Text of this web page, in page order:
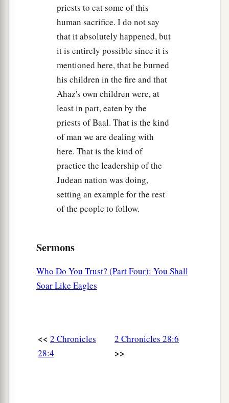
Then some of the heads of the children of
Ephraim, Azariah the son of Johanan, Berechiah
the son of Meshillemoth, Jehizkiah the son of
Shallum, and Amasa the son of Hadlai, stood up
against those who came from the war,
have offended the
. You intend to add to our sins and to our
guilt; for our guilt is great, and
So the armed men left the captives and the
spoil before the leaders and all the assembly.
Then the men a
who were designated by name
them, dressed them and gave them sandals,
they let all the feeble ones ride on donkeys. So
they brought them to their brethren at Jericho,
Assyria Refuses to Help Judah
priests to eat some of this
human sacrifice. I do not say
that it absolutely happened, but
it is entirely possible since it is
mentioned here, that he burned
his children in the fire and that
Ahaz's own children were, at
least in part, eaten by the
priests of Baal. That is the kind
of man we are dealing with
here. That is the kind of
practice the leadership of the
Judean nation was doing,
setting an example for the rest
of the people to follow.
Sermons
Who Do You Trust? (Part Four): You Shall
Soar Like Eagles
<< 2 Chronicles
28:4
2 Chronicles 28:6
>>